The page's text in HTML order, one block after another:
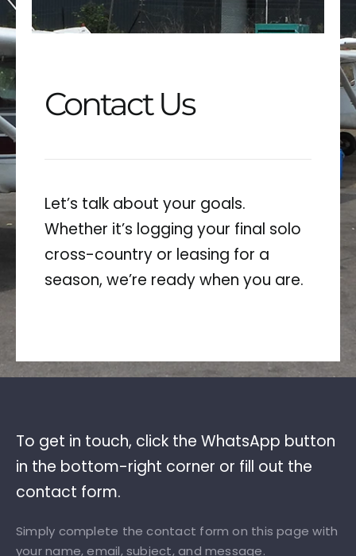
GALLERY
Contact Us
Let’s talk about your goals.
Whether it’s logging your final solo
cross-country or leasing for a
season, we’re ready when you are.
To get in touch, click the WhatsApp button
in the bottom-right corner or fill out the
contact form.
Simply complete the contact form on this page with
your name, email, subject, and message.